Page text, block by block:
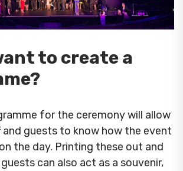
to create a
for the ceremony will allow
guests to know how the event
the day. Printing these out and
can also act as a souvenir,